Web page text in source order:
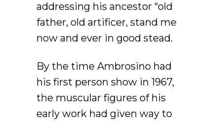
addressing his ancestor “old
father, old artificer, stand me
now and ever in good stead.
By the time Ambrosino had
his first person show in 1967,
the muscular figures of his
early work had given way to